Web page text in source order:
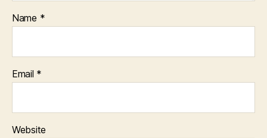
Name *
Email *
Website